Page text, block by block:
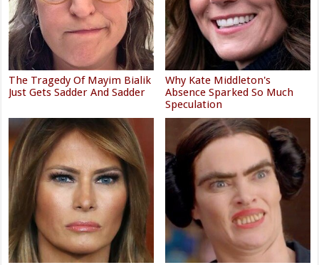
The Tragedy Of Mayim Bialik
Just Gets Sadder And Sadder
Why Kate Middleton's
Absence Sparked So Much
Speculation